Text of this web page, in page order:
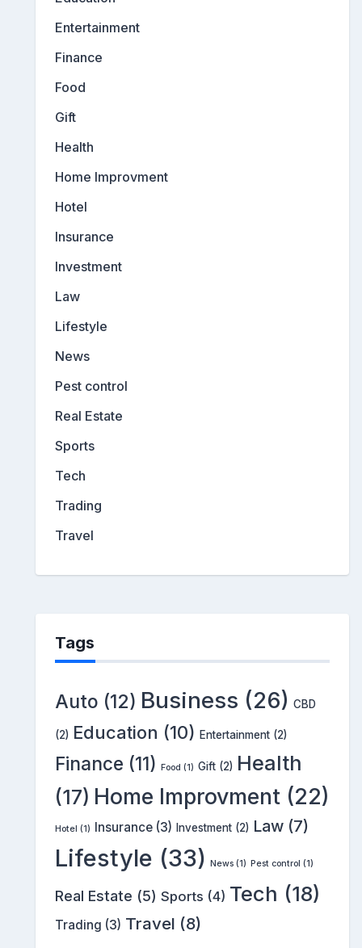
Entertainment
Finance
Food
Gift
Health
Home Improvment
Hotel
Insurance
Investment
Law
Lifestyle
News
Pest control
Real Estate
Sports
Tech
Trading
Travel
Tags
Auto (12) Business (26) CBD
(2) Education (10) Entertainment (2)
Finance (11) Food (1) Gift (2) Health
(17) Home Improvment (22)
Hotel (1) Insurance (3) Investment (2) Law (7)
Lifestyle (33) News (1) Pest control (1)
Real Estate (5) Sports (4) Tech (18)
Trading (3) Travel (8)